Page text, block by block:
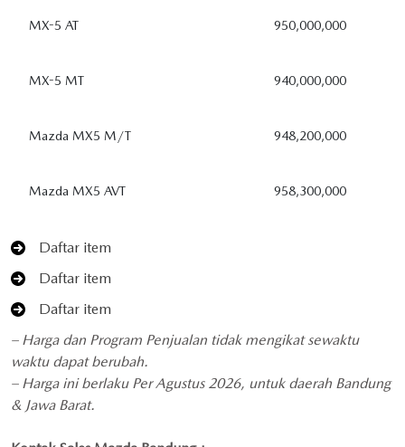
MX-5 AT 950,000,000
MX-5 MT 940,000,000
Mazda MX5 M/T 948,200,000
Mazda MX5 AVT 958,300,000
Daftar item
Daftar item
Daftar item
– Harga dan Program Penjualan tidak mengikat sewaktu
waktu dapat berubah.
– Harga ini berlaku Per Agustus 2026, untuk daerah Bandung
& Jawa Barat.